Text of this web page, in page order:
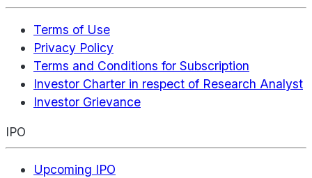
Terms of Use
Privacy Policy
Terms and Conditions for Subscription
Investor Charter in respect of Research Analyst
Investor Grievance
IPO
Upcoming IPO